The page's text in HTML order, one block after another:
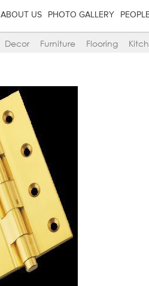
ABOUT US PHOTO GALLERY
Decor Furniture Flooring